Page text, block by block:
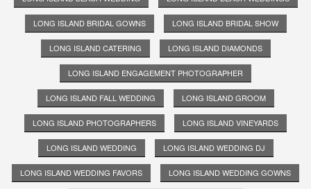
LONG ISLAND BRIDAL GOWNS LONG ISLAND BRIDAL SHOW
LONG ISLAND CATERING LONG ISLAND DIAMONDS
LONG ISLAND ENGAGEMENT PHOTOGRAPHER
LONG ISLAND FALL WEDDING LONG ISLAND GROOM
LONG ISLAND PHOTOGRAPHERS LONG ISLAND VINEYARDS
LONG ISLAND WEDDING LONG ISLAND WEDDING DJ
LONG ISLAND WEDDING FAVORS LONG ISLAND WEDDING GOWNS